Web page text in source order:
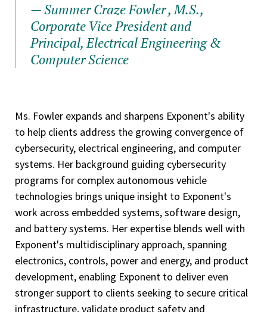
— Summer Craze Fowler , M.S.,
Corporate Vice President and
Principal, Electrical Engineering &
Computer Science
Ms. Fowler expands and sharpens Exponent's ability
to help clients address the growing convergence of
cybersecurity, electrical engineering, and computer
systems. Her background guiding cybersecurity
programs for complex autonomous vehicle
technologies brings unique insight to Exponent's
work across embedded systems, software design,
and battery systems. Her expertise blends well with
Exponent's multidisciplinary approach, spanning
electronics, controls, power and energy, and product
development, enabling Exponent to deliver even
stronger support to clients seeking to secure critical
infrastructure, validate product safety and